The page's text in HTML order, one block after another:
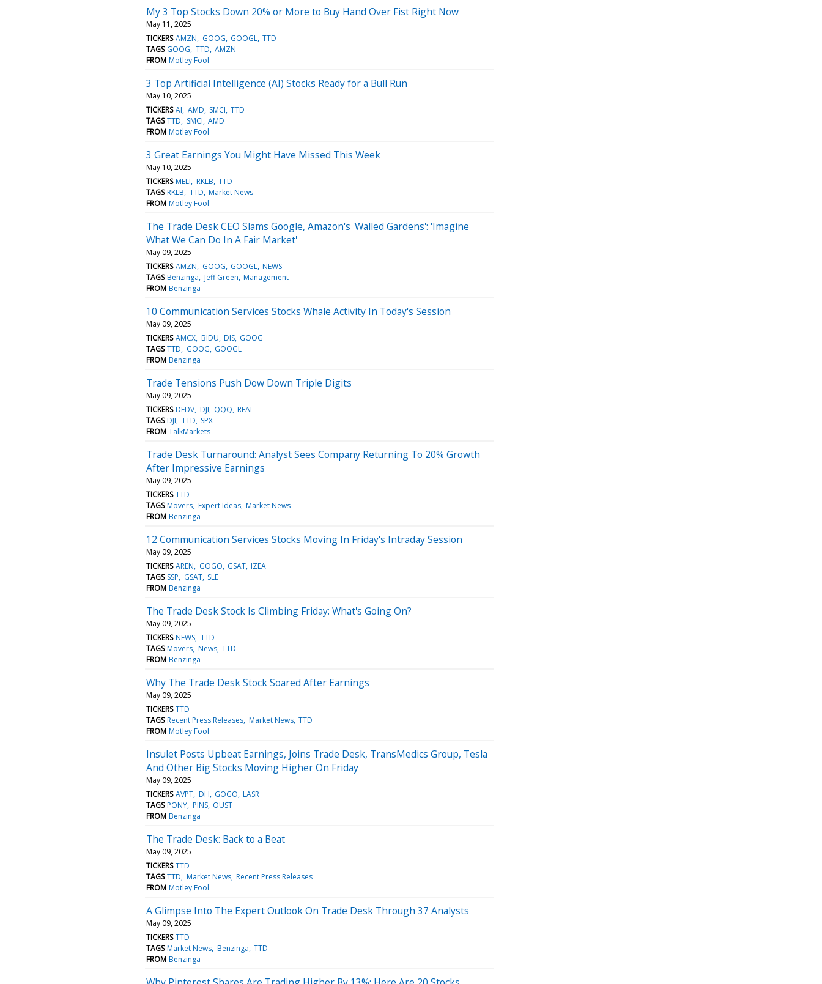
My 3 Top Stocks Down 20% or More to Buy Hand Over Fist Right Now
May 11, 2025
TICKERS AMZN GOOG GOOGL TTD
TAGS GOOG TTD AMZN
FROM Motley Fool
3 Top Artificial Intelligence (AI) Stocks Ready for a Bull Run
May 10, 2025
TICKERS AI AMD SMCI TTD
TAGS TTD SMCI AMD
FROM Motley Fool
3 Great Earnings You Might Have Missed This Week
May 10, 2025
TICKERS MELI RKLB TTD
TAGS RKLB TTD Market News
FROM Motley Fool
The Trade Desk CEO Slams Google, Amazon's 'Walled Gardens': 'Imagine
What We Can Do In A Fair Market'
May 09, 2025
TICKERS AMZN GOOG GOOGL NEWS
TAGS Benzinga Jeff Green Management
FROM Benzinga
10 Communication Services Stocks Whale Activity In Today's Session
May 09, 2025
TICKERS AMCX BIDU DIS GOOG
TAGS TTD GOOG GOOGL
FROM Benzinga
Trade Tensions Push Dow Down Triple Digits
May 09, 2025
TICKERS DFDV DJI QQQ REAL
TAGS DJI TTD SPX
FROM TalkMarkets
Trade Desk Turnaround: Analyst Sees Company Returning To 20% Growth
After Impressive Earnings
May 09, 2025
TICKERS TTD
TAGS Movers Expert Ideas Market News
FROM Benzinga
12 Communication Services Stocks Moving In Friday's Intraday Session
May 09, 2025
TICKERS AREN GOGO GSAT IZEA
TAGS SSP GSAT SLE
FROM Benzinga
The Trade Desk Stock Is Climbing Friday: What's Going On?
May 09, 2025
TICKERS NEWS TTD
TAGS Movers News TTD
FROM Benzinga
Why The Trade Desk Stock Soared After Earnings
May 09, 2025
TICKERS TTD
TAGS Recent Press Releases Market News TTD
FROM Motley Fool
Insulet Posts Upbeat Earnings, Joins Trade Desk, TransMedics Group, Tesla
And Other Big Stocks Moving Higher On Friday
May 09, 2025
TICKERS AVPT DH GOGO LASR
TAGS PONY PINS OUST
FROM Benzinga
The Trade Desk: Back to a Beat
May 09, 2025
TICKERS TTD
TAGS TTD Market News Recent Press Releases
FROM Motley Fool
A Glimpse Into The Expert Outlook On Trade Desk Through 37 Analysts
May 09, 2025
TICKERS TTD
TAGS Market News Benzinga TTD
FROM Benzinga